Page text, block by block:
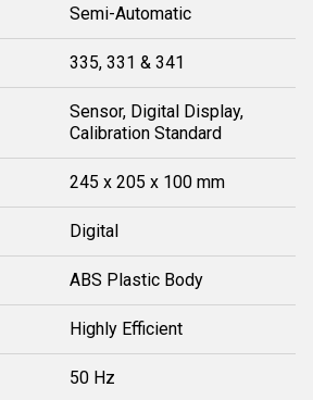
Semi-Automatic
335, 331 & 341
Sensor, Digital Display,
Calibration Standard
245 x 205 x 100 mm
Digital
ABS Plastic Body
Highly Efficient
50 Hz